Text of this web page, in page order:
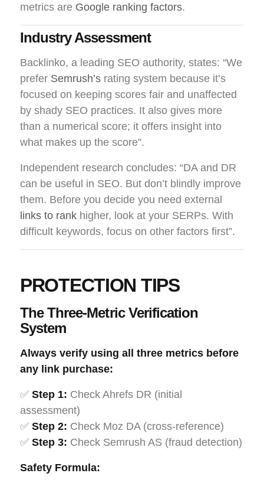
metrics are Google ranking factors.
Industry Assessment
Backlinko, a leading SEO authority, states: “We
prefer Semrush’s rating system because it’s
focused on keeping scores fair and unaffected
by shady SEO practices. It also gives more
than a numerical score; it offers insight into
what makes up the score”.
Independent research concludes: “DA and DR
can be useful in SEO. But don’t blindly improve
them. Before you decide you need external
links to rank higher, look at your SERPs. With
difficult keywords, focus on other factors first”.
PROTECTION TIPS
The Three-Metric Verification
System
Always verify using all three metrics before
any link purchase:
✅ Step 1: Check Ahrefs DR (initial
assessment)
✅ Step 2: Check Moz DA (cross-reference)
✅ Step 3: Check Semrush AS (fraud detection)
Safety Formula: